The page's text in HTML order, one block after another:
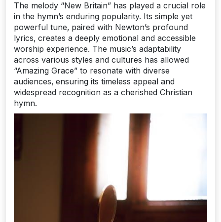
The melody “New Britain” has played a crucial role
in the hymn’s enduring popularity. Its simple yet
powerful tune‚ paired with Newton’s profound
lyrics‚ creates a deeply emotional and accessible
worship experience. The music’s adaptability
across various styles and cultures has allowed
“Amazing Grace” to resonate with diverse
audiences‚ ensuring its timeless appeal and
widespread recognition as a cherished Christian
hymn.